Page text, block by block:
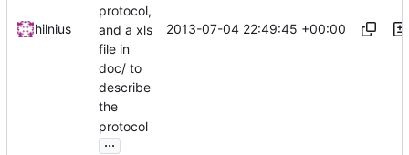
hilnius
protocol,
and a xls
file in
doc/ to
describe
the
protocol
...
2013-07-04 22:49:45 +00:00